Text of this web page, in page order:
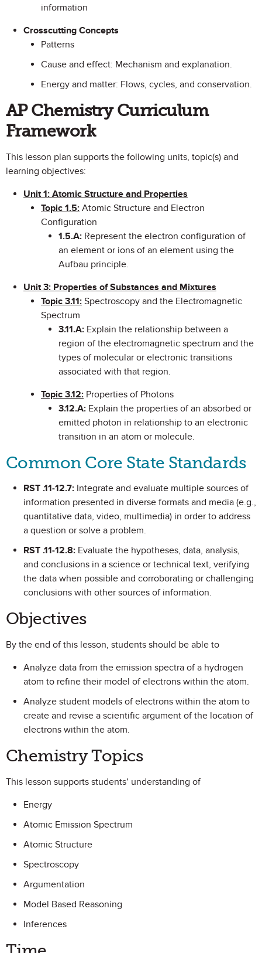
information
Crosscutting Concepts
Patterns
Cause and effect: Mechanism and explanation.
Energy and matter: Flows, cycles, and conservation.
AP Chemistry Curriculum
Framework
This lesson plan supports the following units, topic(s) and
learning objectives:
Unit 1: Atomic Structure and Properties
Topic 1.5: Atomic Structure and Electron
Configuration
1.5.A: Represent the electron configuration of
an element or ions of an element using the
Aufbau principle.
Unit 3: Properties of Substances and Mixtures
Topic 3.11: Spectroscopy and the Electromagnetic
Spectrum
3.11.A: Explain the relationship between a
region of the electromagnetic spectrum and the
types of molecular or electronic transitions
associated with that region.
Topic 3.12: Properties of Photons
3.12.A: Explain the properties of an absorbed or
emitted photon in relationship to an electronic
transition in an atom or molecule.
Common Core State Standards
RST .11-12.7: Integrate and evaluate multiple sources of
information presented in diverse formats and media (e.g.,
quantitative data, video, multimedia) in order to address
a question or solve a problem.
RST .11-12.8: Evaluate the hypotheses, data, analysis,
and conclusions in a science or technical text, verifying
the data when possible and corroborating or challenging
conclusions with other sources of information.
Objectives
By the end of this lesson, students should be able to
Analyze data from the emission spectra of a hydrogen
atom to refine their model of electrons within the atom.
Analyze student models of electrons within the atom to
create and revise a scientific argument of the location of
electrons within the atom.
Chemistry Topics
This lesson supports students’ understanding of
Energy
Atomic Emission Spectrum
Atomic Structure
Spectroscopy
Argumentation
Model Based Reasoning
Inferences